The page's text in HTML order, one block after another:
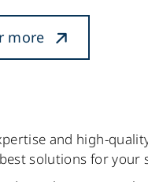
more
and high-
solutions for your